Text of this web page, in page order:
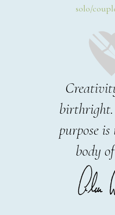
solo/
birthright.
purpose
body